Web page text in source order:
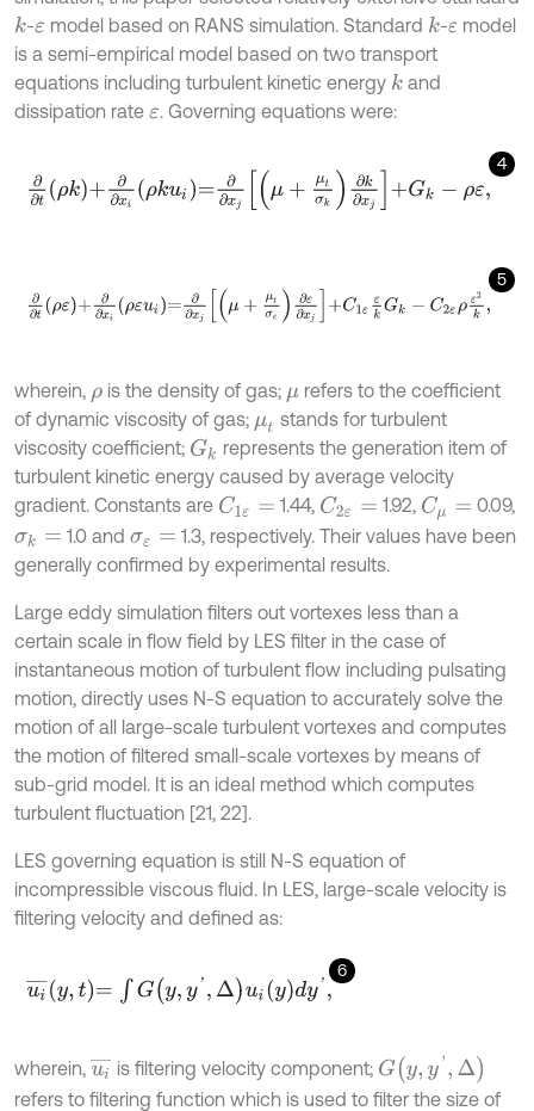
k-εmodel based on RANS simulation. Standard k-ε model
is a semi-empirical model based on two transport
equations including turbulent kinetic energy kand
dissipation rate ε. Governing equations were:
4
∂∂ tρ k+∂ ∂ ρ u =∂ xj μtσ ∂k j Gk -ρ ε,
5
∂∂t ε+ ∂ ∂x ρ =∂ xjμ +μ ε ε∂x +C1 ε εk k-C ε2
wherein, ρis the density of gas; μ refers to the coefficient
of dynamic viscosity of gas; μt stands for turbulent
viscosity coefficient; Gk represents the generation item of
turbulent kinetic energy caused by average velocity
gradient. Constants are C1ε= 1.44, C2ε = 1.92, Cμ=
0.09,
σk 1.0 and σε =
1.3, respectively. Their values have been
generally confirmed by experimental results.
Large eddy simulation filters out vortexes less than a
certain scale in flow field by LES filter in the case of
instantaneous motion of turbulent flow including pulsating
motion, directly uses N-S equation to accurately solve the
motion of all large-scale turbulent vortexes and computes
the motion of filtered small-scale vortexes by means of
sub-grid model. It is an ideal method which computes
turbulent fluctuation [21, 22].
LES governing equation is still N-S equation of
incompressible viscous fluid. In LES, large-scale velocity is
filtering velocity and defined as:
6
ui¯y,t= ∫Gy,y Δuiydy
wherein, ui¯ is filtering velocity component; G(y,y Δ)
refers to filtering function which is used to filter the size of